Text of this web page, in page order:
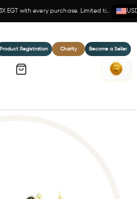
Mystery Gift + 3X EGT with every purchase. Limited time!
Product Registration Charity Become a Seller